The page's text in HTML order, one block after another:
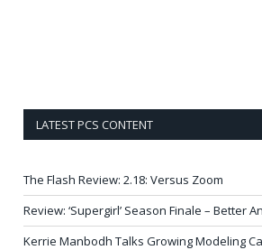
LATEST PCS CONTENT
The Flash Review: 2.18: Versus Zoom
Review: ‘Supergirl’ Season Finale – Better
Kerrie Manbodh Talks Growing Modeling